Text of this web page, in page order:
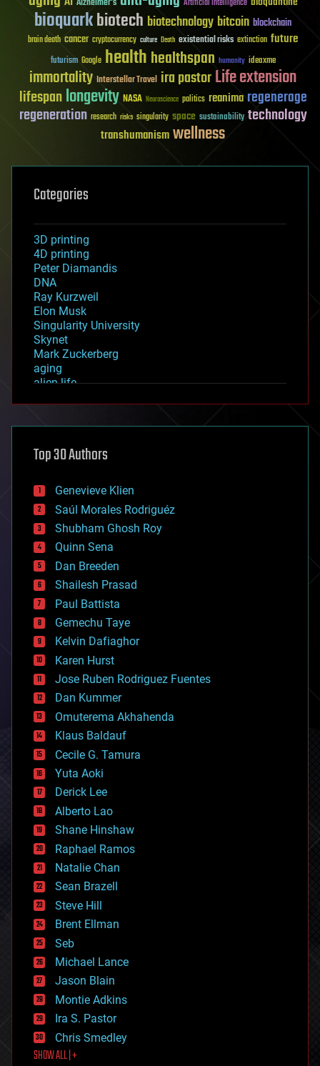
Artificial Intelligence
bioquarkbiotech biotechnology bitcoin blockchain
brain death cancer cryptocurrency culture Death existential risks extinction future
futurism Google healthhealthspan humanity ideaxme
immortality Interstellar Travel ira pastorLife extension
lifespanlongevity NASA Neuroscience politics reanima regenerage
regeneration research risks singularity space sustainability technology
transhumanismwellness
Categories
3D printing
4D printing
Peter Diamandis
DNA
Ray Kurzweil
Elon Musk
Singularity University
Skynet
Mark Zuckerberg
aging
alien life
asteroid/comet impacts
augmented reality
bees
big data
bioengineering
biological
bionic
bioprinting
biotech/medical
bitcoin
blockchains
business
chemistry
climatology
complex systems
computing
cosmology
counterterrorism
cryonics
cryptocurrencies
cybercrime/malcode
cyborgs
defense
disruptive technology
driverless cars
drones
economics
education
electronics
employment
encryption
energy
engineering
entertainment
environmental
ethics
events
evolution
existential risks
exoskeleton
finance
first contact
food
Top 30 Authors
Genevieve Klien
Saúl Morales Rodriguéz
Shubham Ghosh Roy
Quinn Sena
Dan Breeden
Shailesh Prasad
Paul Battista
Gemechu Taye
Kelvin Dafiaghor
Karen Hurst
Jose Ruben Rodriguez Fuentes
Dan Kummer
Omuterema Akhahenda
Klaus Baldauf
Cecile G. Tamura
Yuta Aoki
Derick Lee
Alberto Lao
Shane Hinshaw
Raphael Ramos
Natalie Chan
Sean Brazell
Steve Hill
Brent Ellman
Seb
Michael Lance
Jason Blain
Montie Adkins
Ira S. Pastor
Chris Smedley
SHOW ALL | +